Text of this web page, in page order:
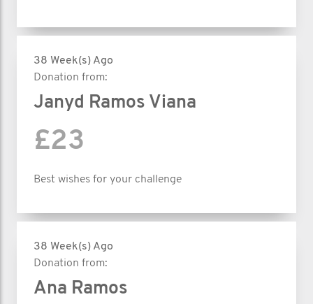
38 Week(s) Ago
Donation from:
Janyd Ramos Viana
£23
Best wishes for your challenge
38 Week(s) Ago
Donation from:
Ana Ramos